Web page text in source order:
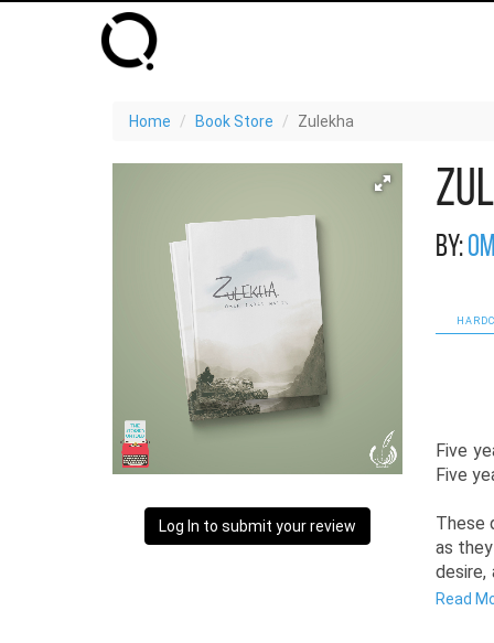
Home Book Store Zulekha
Log In to submit your review
By:
Five
Five
These
as
Read